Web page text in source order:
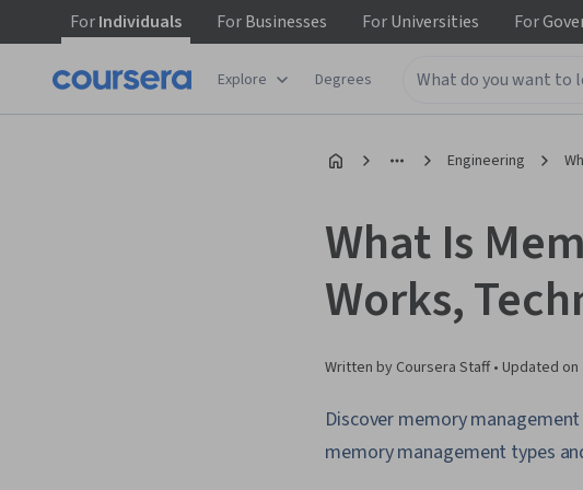
ForIndividuals ForBusinesses ForUniversities For
Explore Degrees
Engineering
What Is
Works,
Written by Coursera Staff • Updated on
Discover memory
memory management types